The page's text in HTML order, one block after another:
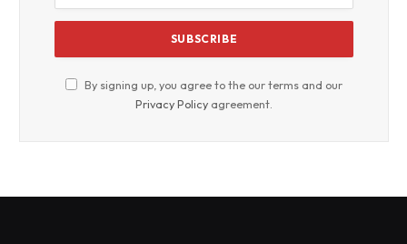
By signing up, you agree to the our terms and our
Privacy Policy agreement.